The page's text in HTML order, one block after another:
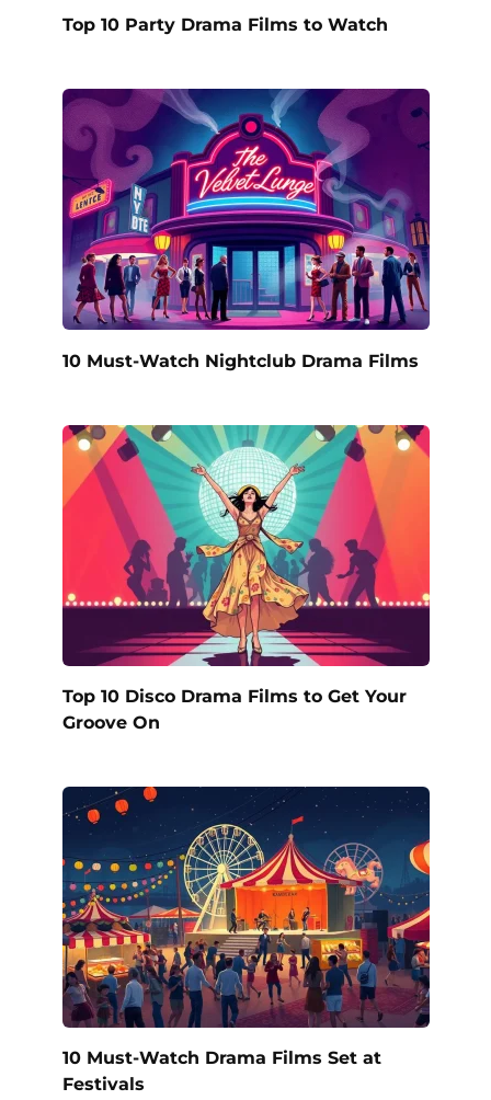
Top 10 Party Drama Films to Watch
10 Must-Watch Nightclub Drama Films
Top 10 Disco Drama Films to Get Your
Groove On
10 Must-Watch Drama Films Set at
Festivals